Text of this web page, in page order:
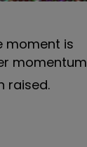
moment is
momentum
raised.